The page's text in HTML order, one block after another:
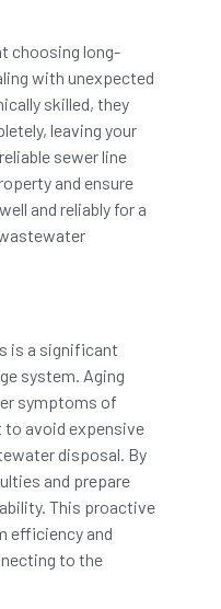
choosing long-
with unexpected
skilled, they
leaving your
sewer line
and ensure
and reliably for a
is a significant
system. Aging
symptoms of
to avoid expensive
disposal. By
and prepare
This proactive
efficiency and
to the